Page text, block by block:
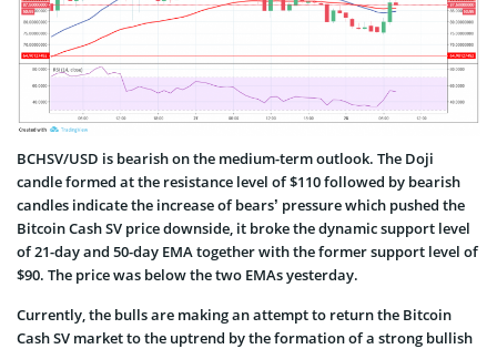
BCHSV/USD is bearish on the medium-term outlook. The Doji
candle formed at the resistance level of $110 followed by bearish
candles indicate the increase of bears’ pressure which pushed the
Bitcoin Cash SV price downside, it broke the dynamic support level
of 21-day and 50-day EMA together with the former support level of
$90. The price was below the two EMAs yesterday.
Currently, the bulls are making an attempt to return the Bitcoin
Cash SV market to the uptrend by the formation of a strong bullish